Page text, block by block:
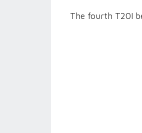
The fourth T20I